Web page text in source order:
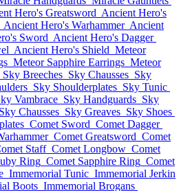
Hero's Greatsword Ancient Hero's
Ancient Hero's Warhammer Ancient
Sword Ancient Hero's Dagger
Ancient Hero's Shield Meteor
Meteor Sapphire Earrings Meteor
Sky Breeches Sky Chausses Sky
Sky Shoulderplates Sky Tunic
Vambrace Sky Handguards Sky
Sky Chausses Sky Greaves Sky Shoes
Comet Sword Comet Dagger
Comet Greatsword Comet
Staff Comet Longbow Comet
Ring Comet Sapphire Ring Comet
Immemorial Tunic Immemorial Jerkin
Boots Immemorial Brogans